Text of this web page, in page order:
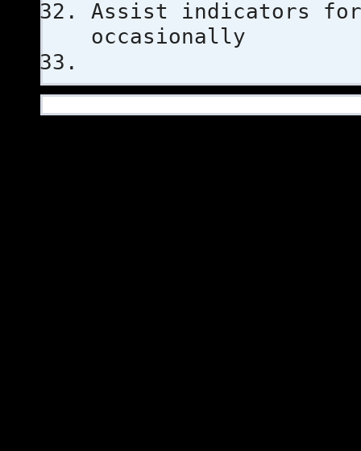
Assist indicators for
occasionally